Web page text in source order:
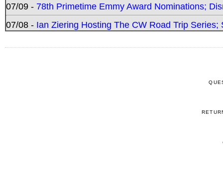
07/09 - 78th Primetime Emmy Award Nominations;
07/08 - Ian Ziering Hosting The CW Road Trip